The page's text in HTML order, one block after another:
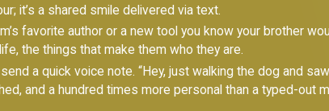
it’s a shared smile delivered via text.
favorite author or a new tool you know your brother
the things that make them who they are.
a quick voice note. “Hey, just walking the dog and
and a hundred times more personal than a typed-out